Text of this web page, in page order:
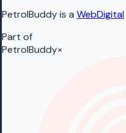
PetrolBuddy is a WebDigital
Part of
PetrolBuddy×